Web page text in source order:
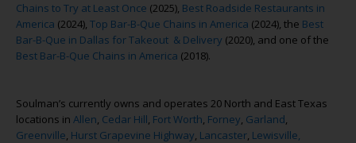
Chains to Try at Least Once (2025), Best Roadside Restaurants in
America (2024), Top Bar-B-Que Chains in America (2024), the Best
Bar-B-Que in Dallas for Takeout & Delivery (2020), and one of the
Best Bar-B-Que Chains in America (2018).
Soulman’s currently owns and operates 20 North and East Texas
locations in Allen, Cedar Hill, Fort Worth, Forney, Garland,
Greenville, Hurst Grapevine Highway, Lancaster, Lewisville,